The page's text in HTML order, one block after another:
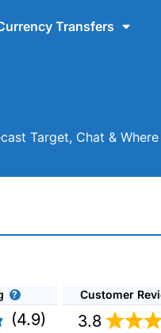
Transfers
Target, Chat &
(4.9)
Customer
3.8